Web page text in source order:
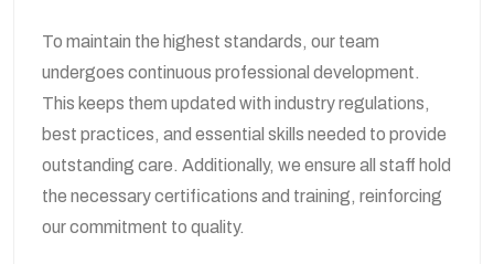
To maintain the highest standards, our team
undergoes continuous professional development.
This keeps them updated with industry regulations,
best practices, and essential skills needed to provide
outstanding care. Additionally, we ensure all staff hold
the necessary certifications and training, reinforcing
our commitment to quality.